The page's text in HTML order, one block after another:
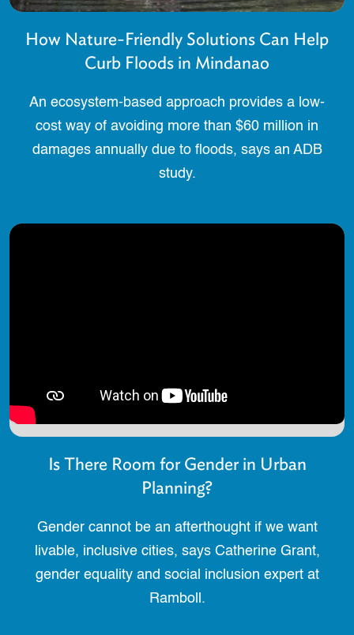
How Nature-Friendly Solutions Can Help
Curb Floods in Mindanao
An ecosystem-based approach provides a low-
cost way of avoiding more than $60 million in
damages annually due to floods, says an ADB
study.
Is There Room for Gender in Urban
Planning?
Gender cannot be an afterthought if we want
livable, inclusive cities, says Catherine Grant,
gender equality and social inclusion expert at
Ramboll.